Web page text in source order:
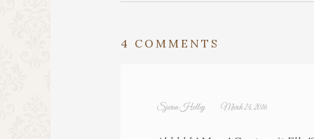
4 COMMENTS
Sjaron Holley March 24, 2016